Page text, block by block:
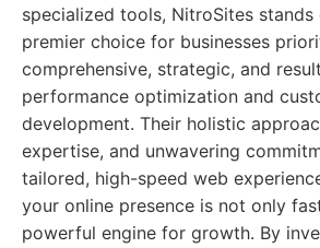
specialized tools, NitroSites stands
premier choice for businesses
comprehensive, strategic, and
performance optimization and
development. Their holistic
expertise, and unwavering
tailored, high-speed web
your online presence is not only
powerful engine for growth. By